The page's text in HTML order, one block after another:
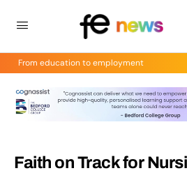
From education to employment
Faith on Track for